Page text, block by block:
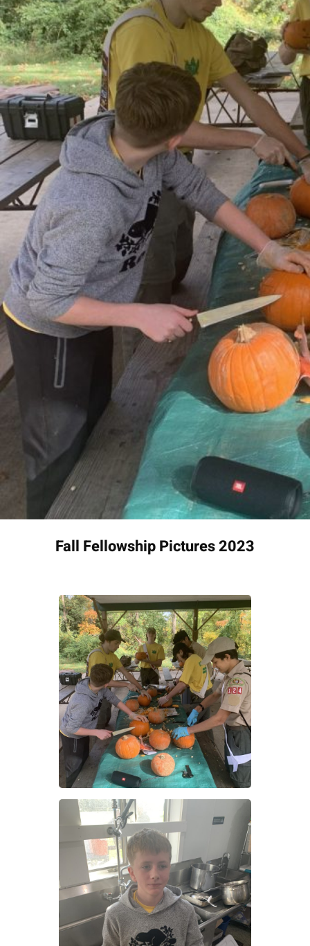
Fall Fellowship Pictures 2023